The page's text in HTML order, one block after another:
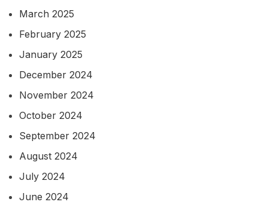
March 2025
February 2025
January 2025
December 2024
November 2024
October 2024
September 2024
August 2024
July 2024
June 2024